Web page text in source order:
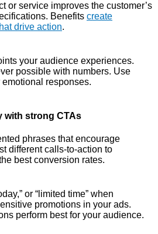
or service improves the customer’s
Benefits create
drive action.
your audience experiences.
possible with numbers. Use
responses.
with strong CTAs
phrases that encourage
different calls-to-action to
best conversion rates.
or “limited time” when
promotions in your ads.
perform best for your audience.